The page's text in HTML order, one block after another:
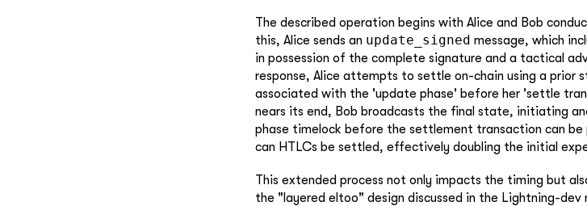
The described operation begins with Alice and Bob
this, Alice sends an update_signed message, which
in possession of the complete signature and a tactical
response, Alice attempts to settle on-chain using a
associated with the 'update phase' before her 'settle
nears its end, Bob broadcasts the final state, initiating
phase timelock before the settlement transaction can
can HTLCs be settled, effectively doubling the initial
This extended process not only impacts the timing but
the "layered eltoo" design discussed in the Lightning-dev